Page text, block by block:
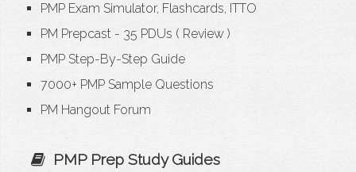
PMP Exam Simulator, Flashcards, ITTO
PM Prepcast - 35 PDUs ( Review )
PMP Step-By-Step Guide
7000+ PMP Sample Questions
PM Hangout Forum
PMP Prep Study Guides